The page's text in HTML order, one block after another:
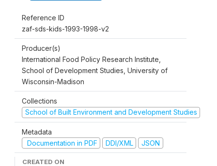
Reference ID
zaf-sds-kids-1993-1998-v2
Producer(s)
International Food Policy Research Institute,
School of Development Studies, University of
Wisconsin-Madison
Collections
School of Built Environment and Development Studies
Metadata
Documentation in PDF
DDI/XML JSON
CREATED ON